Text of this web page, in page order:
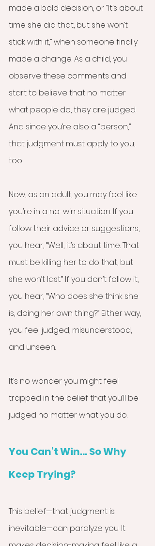
made a bold decision, or “It’s about
time she did that, but she won’t
stick with it,” when someone finally
made a change. As a child, you
observe these comments and
start to believe that no matter
what people do, they are judged.
And since you’re also a “person,”
that judgment must apply to you,
too.
Now, as an adult, you may feel like
you’re in a no-win situation. If you
follow their advice or suggestions,
you hear, “Well, it’s about time. That
must be killing her to do that, but
she won’t last.” If you don’t follow it,
you hear, “Who does she think she
is, doing her own thing?” Either way,
you feel judged, misunderstood,
and unseen.
It’s no wonder you might feel
trapped in the belief that you’ll be
judged no matter what you do.
You Can’t Win... So Why
Keep Trying?
This belief—that judgment is
inevitable—can paralyze you. It